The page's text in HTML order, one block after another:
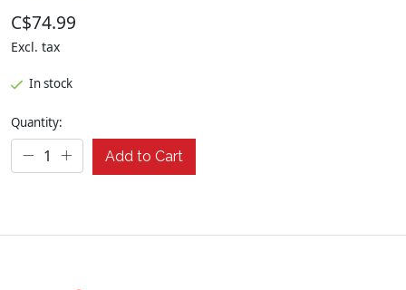
C$74.99
Excl. tax
In stock
Quantity:
Add to Cart